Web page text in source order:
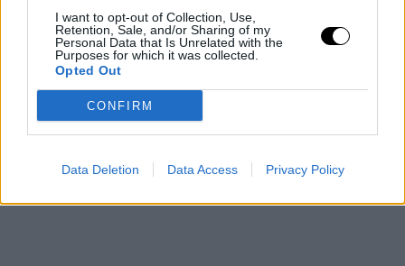
I want to opt-out of Collection, Use,
Retention, Sale, and/or Sharing of my
Personal Data that Is Unrelated with the
Purposes for which it was collected.
Opted Out
CONFIRM
Data Deletion Data Access Privacy Policy